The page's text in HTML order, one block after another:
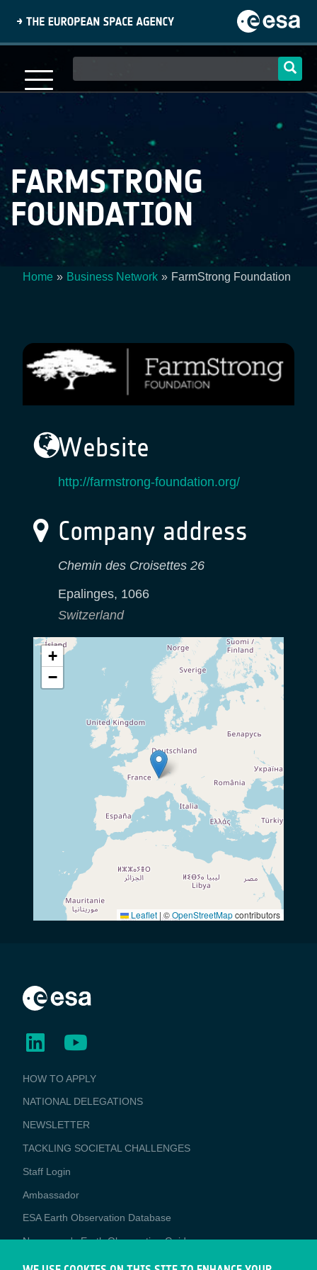
content
navigation
FARMSTRONG
FOUNDATION
Home Business Network FarmStrong Foundation
Website
http://farmstrong-foundation.org/
Company address
Chemin des Croisettes 26
Epalinges, 1066
Switzerland
+
−
Leaflet |©OpenStreetMapcontributors
BUSINESS
APPLICATIONS
HOW TO APPLY
NATIONAL DELEGATIONS
NEWSLETTER
TACKLING SOCIETAL CHALLENGES
Staff Login
Media
Ambassador
ESA Earth Observation Database
Newcomer's Earth Observation Guide
EO Data Access